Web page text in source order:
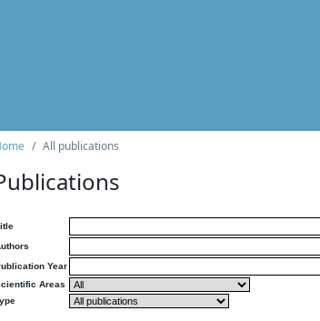
All publications
Year
Areas